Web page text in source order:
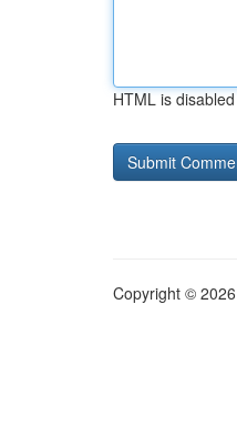
HTML is disabled
Copyright ©